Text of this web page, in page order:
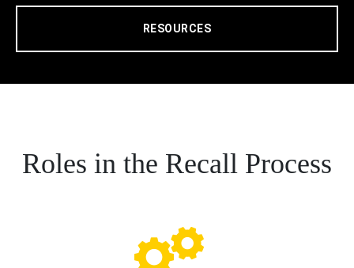
RESOURCES
Roles in the Recall Process